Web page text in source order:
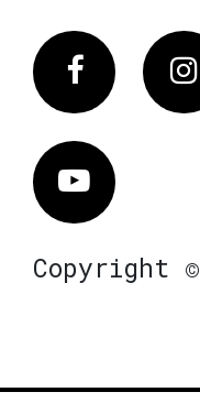
Facebook
Vimeo
Copyright